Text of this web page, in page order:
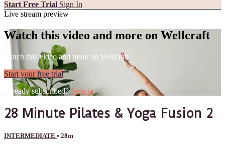
Start Free Trial Sign In
Live stream preview
Watch this video and more on Wellcraft
Watch this video and more on Wellcraft
Start your free trial
Already subscribed?Sign in
28 Minute Pilates & Yoga Fusion 2
INTERMEDIATE • 28m